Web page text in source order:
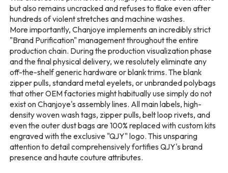
but also remains uncracked and refuses to flake even after
hundreds of violent stretches and machine washes.
More importantly, Chanjoye implements an incredibly strict
"Brand Purification" management throughout the entire
production chain. During the production visualization phase
and the final physical delivery, we resolutely eliminate any
off-the-shelf generic hardware or blank trims. The blank
zipper pulls, standard metal eyelets, or unbranded polybags
that other OEM factories might habitually use simply do not
exist on Chanjoye's assembly lines. All main labels, high-
density woven wash tags, zipper pulls, belt loop rivets, and
even the outer dust bags are 100% replaced with custom kits
engraved with the exclusive "QJY" logo. This unsparing
attention to detail comprehensively fortifies QJY's brand
presence and haute couture attributes.